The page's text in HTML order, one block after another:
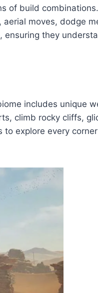
of build
moves, dodge
they
includes unique
climb rocky cliffs,
explore every